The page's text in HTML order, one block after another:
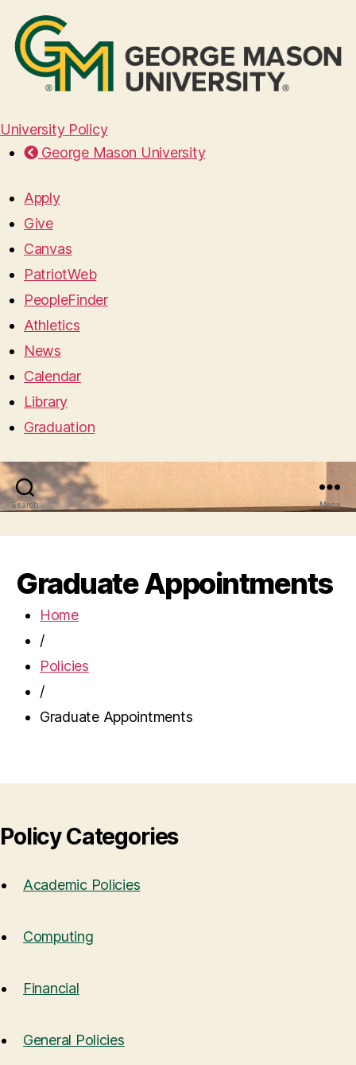
University Policy
George Mason University
Apply
Give
Canvas
PatriotWeb
PeopleFinder
Athletics
News
Calendar
Library
Graduation
Search Menu
Graduate Appointments
Home
/
Policies
/
Graduate Appointments
Policy Categories
Academic Policies
Computing
Financial
General Policies